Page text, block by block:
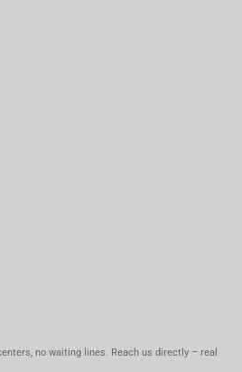
no waiting lines. Reach us directly – real